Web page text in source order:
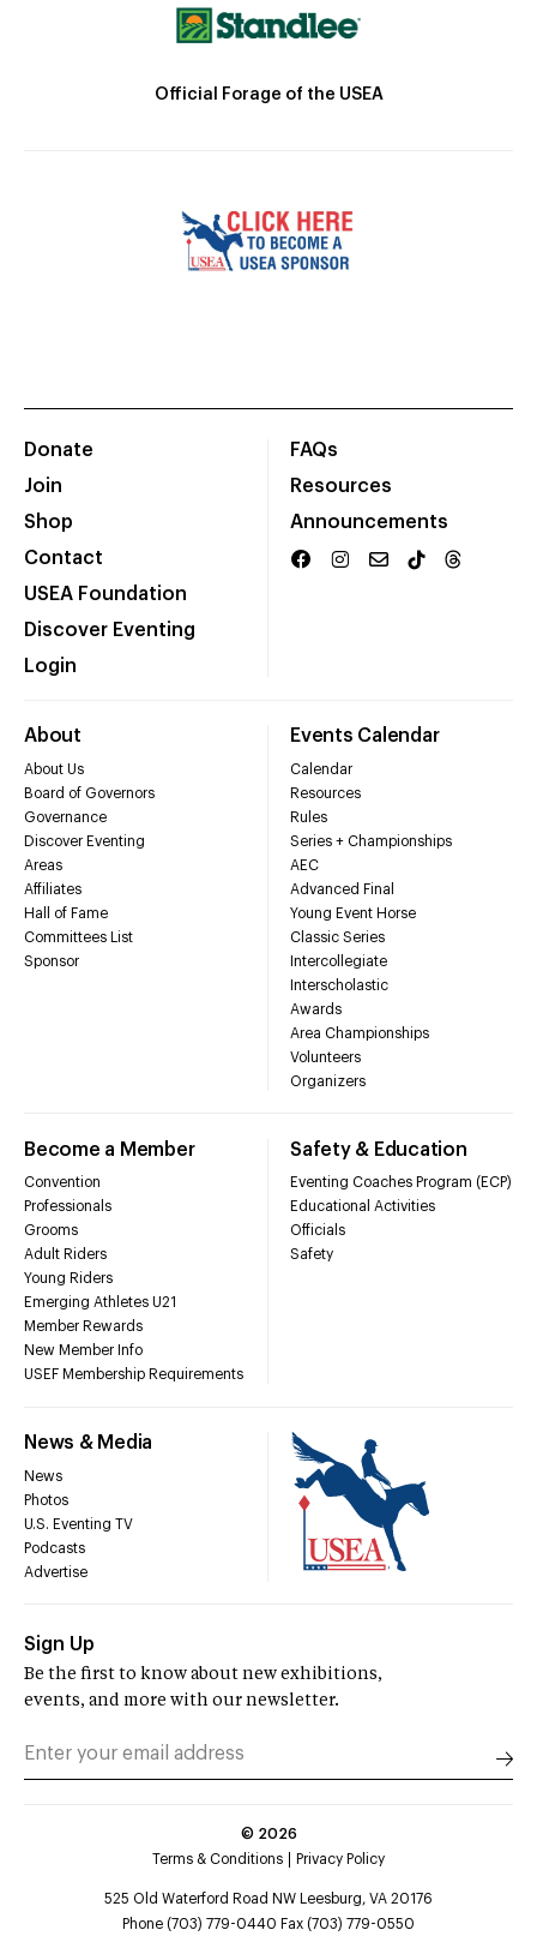
Official Forage of the USEA
Donate
Join
Shop
Contact
USEA Foundation
Discover Eventing
Login
FAQs
Resources
Announcements
About
About Us
Board of Governors
Governance
Discover Eventing
Areas
Affiliates
Hall of Fame
Committees List
Sponsor
Events Calendar
Calendar
Resources
Rules
Series + Championships
AEC
Advanced Final
Young Event Horse
Classic Series
Intercollegiate
Interscholastic
Awards
Area Championships
Volunteers
Organizers
Become a Member
Convention
Professionals
Grooms
Adult Riders
Young Riders
Emerging Athletes U21
Member Rewards
New Member Info
USEF Membership Requirements
Safety & Education
Eventing Coaches Program (ECP)
Educational Activities
Officials
Safety
News & Media
News
Photos
U.S. Eventing TV
Podcasts
Advertise
Sign Up
Be the first to know about new exhibitions,
events, and more with our newsletter.
© 2026
Terms & Conditions
Privacy Policy
525 Old Waterford Road NW Leesburg, VA 20176
Phone (703) 779-0440 Fax (703) 779-0550